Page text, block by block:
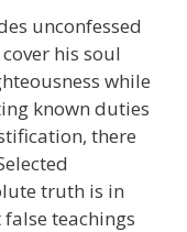
unconfessed
his soul
while
known duties
there
truth is in
teachings